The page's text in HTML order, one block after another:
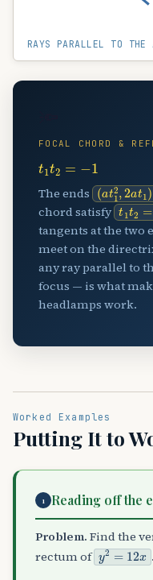
RAYS PARALLEL TO THE
FOCAL CHORD &
The ends (at12,2
chord satisfy t1t2
tangents at the two
meet on the
any ray parallel to
focus — is what
headlamps work.
Worked Examples
Putting It to
1 Reading off the
Problem. Find the
rectum of y2=12x .